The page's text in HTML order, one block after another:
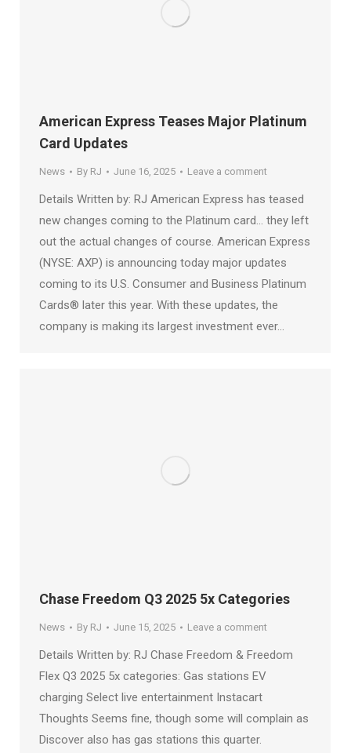
American Express Teases Major Platinum
Card Updates
News By RJ June 16, 2025 Leave a comment
Details Written by: RJ American Express has teased
new changes coming to the Platinum card… they left
out the actual changes of course. American Express
(NYSE: AXP) is announcing today major updates
coming to its U.S. Consumer and Business Platinum
Cards® later this year. With these updates, the
company is making its largest investment ever…
Chase Freedom Q3 2025 5x Categories
News By RJ June 15, 2025 Leave a comment
Details Written by: RJ Chase Freedom & Freedom
Flex Q3 2025 5x categories: Gas stations EV
charging Select live entertainment Instacart
Thoughts Seems fine, though some will complain as
Discover also has gas stations this quarter.